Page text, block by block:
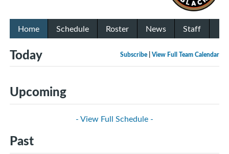
Home Schedule Roster News Staff
Subscribe View Full Team Calendar
Today
Upcoming
- View Full Schedule -
Past